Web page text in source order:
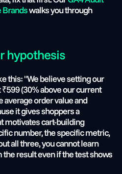
Brands walks you through
hypothesis
this: "We believe setting our
(30% above our current
average order value and
it gives shoppers a
motivates cart-building
number, the specific metric,
all three, you cannot learn
result even if the test shows